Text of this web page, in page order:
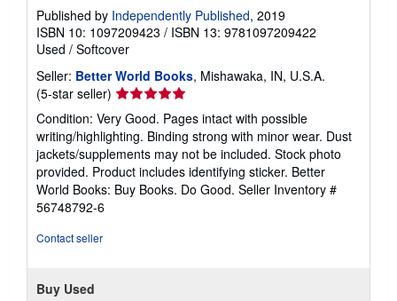
Published by Independently Published, 2019
ISBN 10: 1097209423 / ISBN 13: 9781097209422
Used / Softcover
Seller: Better World Books, Mishawaka, IN, U.S.A.
(5-star seller) Seller
rating
5
out
of
5
stars
Condition: Very Good. Pages intact with possible
writing/highlighting. Binding strong with minor wear. Dust
jackets/supplements may not be included. Stock photo
provided. Product includes identifying sticker. Better
World Books: Buy Books. Do Good. Seller Inventory #
56748792-6
Contact seller
Buy Used